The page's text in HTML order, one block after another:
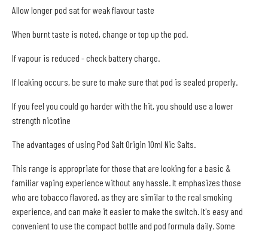
Allow longer pod sat for weak flavour taste
When burnt taste is noted, change or top up the pod.
If vapour is reduced - check battery charge.
If leaking occurs, be sure to make sure that pod is sealed properly.
If you feel you could go harder with the hit, you should use a lower
strength nicotine
The advantages of using Pod Salt Origin 10ml Nic Salts.
This range is appropriate for those that are looking for a basic &
familiar vaping experience without any hassle. It emphasizes those
who are tobacco flavored, as they are similar to the real smoking
experience, and can make it easier to make the switch. It's easy and
convenient to use the compact bottle and pod formula daily. Some